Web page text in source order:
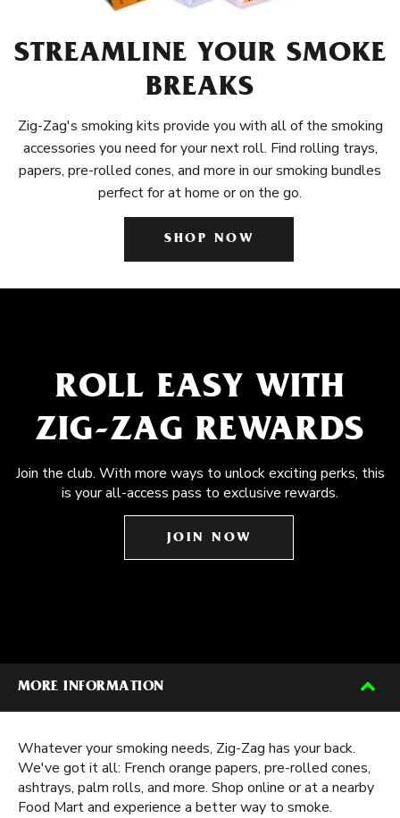
STREAMLINE YOUR SMOKE
BREAKS
Zig-Zag's smoking kits provide you with all of the smoking
accessories you need for your next roll. Find rolling trays,
papers, pre-rolled cones, and more in our smoking bundles
perfect for at home or on the go.
SHOP NOW
ROLL EASY WITH
ZIG-ZAG REWARDS
Join the club. With more ways to unlock exciting perks, this
is your all-access pass to exclusive rewards.
JOIN NOW
MORE INFORMATION
Whatever your smoking needs, Zig-Zag has your back.
We've got it all: French orange papers, pre-rolled cones,
ashtrays, palm rolls, and more. Shop online or at a nearby
Food Mart and experience a better way to smoke.